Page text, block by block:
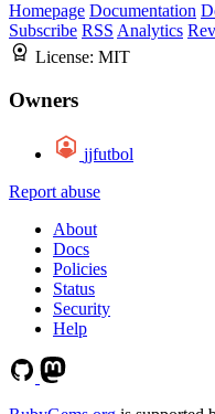
Homepage Documentation
Subscribe RSS Analytics
License: MIT
Owners
jjfutbol
Report abuse
About
Docs
Policies
Status
Security
Help